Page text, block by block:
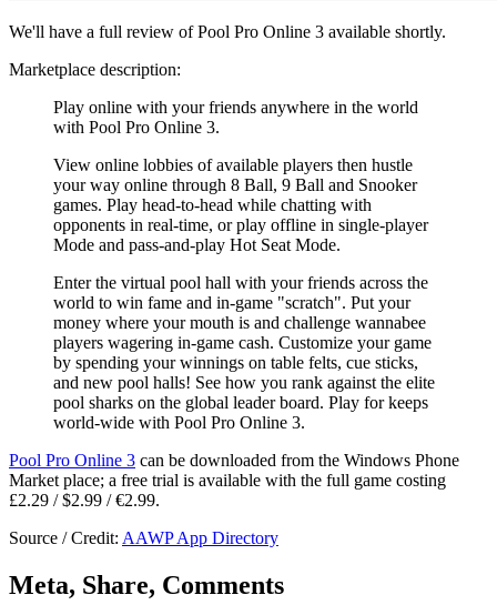
We'll have a full review of Pool Pro Online 3 available shortly.
Marketplace description:
Play online with your friends anywhere in the world
with Pool Pro Online 3.
View online lobbies of available players then hustle
your way online through 8 Ball, 9 Ball and Snooker
games. Play head-to-head while chatting with
opponents in real-time, or play offline in single-player
Mode and pass-and-play Hot Seat Mode.
Enter the virtual pool hall with your friends across the
world to win fame and in-game "scratch". Put your
money where your mouth is and challenge wannabee
players wagering in-game cash. Customize your game
by spending your winnings on table felts, cue sticks,
and new pool halls! See how you rank against the elite
pool sharks on the global leader board. Play for keeps
world-wide with Pool Pro Online 3.
Pool Pro Online 3 can be downloaded from the Windows Phone
Market place; a free trial is available with the full game costing
£2.29 / $2.99 / €2.99.
Source / Credit: AAWP App Directory
Meta, Share, Comments